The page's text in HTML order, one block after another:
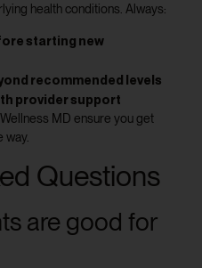
health conditions. Always:
starting new
recommended levels
provider support
MD ensure you get
way.
Questions
are good for